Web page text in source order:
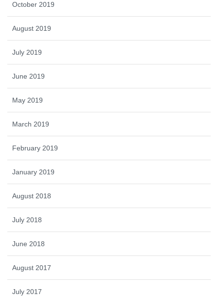
October 2019
August 2019
July 2019
June 2019
May 2019
March 2019
February 2019
January 2019
August 2018
July 2018
June 2018
August 2017
July 2017